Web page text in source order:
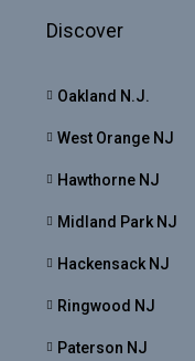
Discover
Oakland N.J.
West Orange NJ
Hawthorne NJ
Midland Park NJ
Hackensack NJ
Ringwood NJ
Paterson NJ